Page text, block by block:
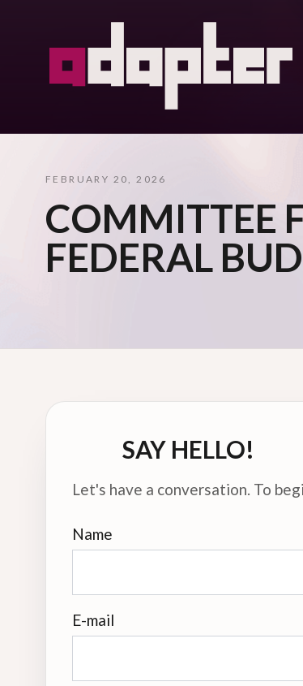
FEBRUARY 20, 2026
COMMITTEE
FEDERAL
SAY HELLO!
Let's have a conversation. To
Name
E-mail